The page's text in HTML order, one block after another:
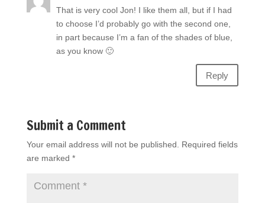
That is very cool Jon! I like them all, but if I had
to choose I’d probably go with the second one,
in part because I’m a fan of the shades of blue,
as you know 🙂
Reply
Submit a Comment
Your email address will not be published. Required fields
are marked *